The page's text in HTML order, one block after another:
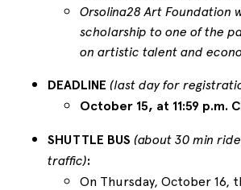
Orsolina28 Art Foundation
scholarship to one of the
on artistic talent and
DEADLINE(last day for
October 15, at 11:59 p.m.
SHUTTLE BUS(about 30 min
traffic):
On Thursday, October 16,